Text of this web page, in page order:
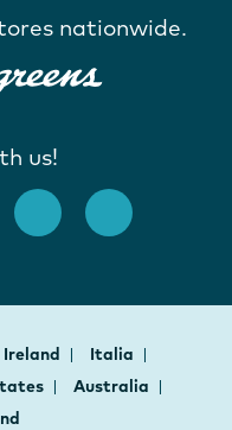
nationwide.
us!
Ireland
Italia
Australia